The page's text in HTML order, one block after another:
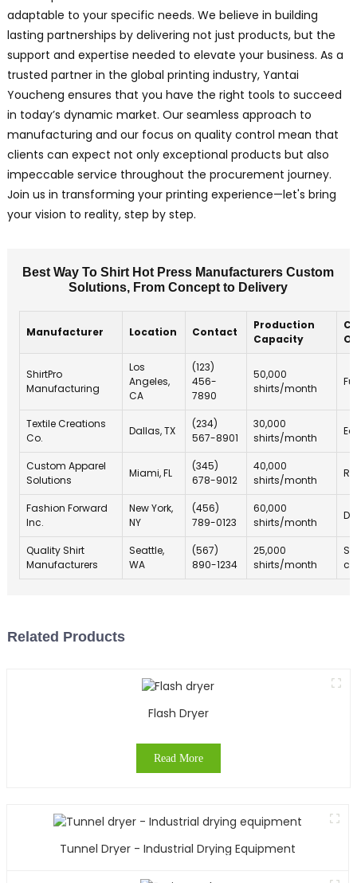
adaptable to your specific needs. We believe in building
lasting partnerships by delivering not just products, but the
support and expertise needed to elevate your business. As a
trusted partner in the global printing industry, Yantai
Youcheng ensures that you have the right tools to succeed
in today’s dynamic market. Our seamless approach to
manufacturing and our focus on quality control mean that
clients can expect not only exceptional products but also
impeccable service throughout the procurement journey.
Join us in transforming your printing experience—let's bring
your vision to reality, step by step.
Best Way To Shirt Hot Press Manufacturers Custom
Solutions, From Concept to Delivery
Manufacturer Location Contact
Production
Capacity
ShirtPro
Manufacturing
Los
Angeles,
CA
(123)
456-
7890
50,000
shirts/month
Textile Creations
Co.
Dallas, TX
(234)
567-8901
30,000
shirts/month
Custom Apparel
Solutions
Miami, FL
(345)
678-9012
40,000
shirts/month
Fashion Forward
Inc.
New York,
NY
(456)
789-0123
60,000
shirts/month
Quality Shirt
Manufacturers
Seattle,
WA
(567)
890-1234
25,000
shirts/month
Related Products
Flash Dryer
Read More
Tunnel Dryer - Industrial Drying Equipment